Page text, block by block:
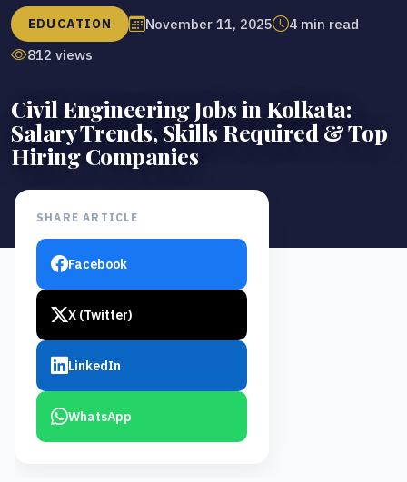
EDUCATION November 11, 2025
4 min read
812 views
Civil Engineering Jobs in Kolkata:
Salary Trends, Skills Required & Top
Hiring Companies
SHARE ARTICLE
Facebook
X (Twitter)
LinkedIn
WhatsApp